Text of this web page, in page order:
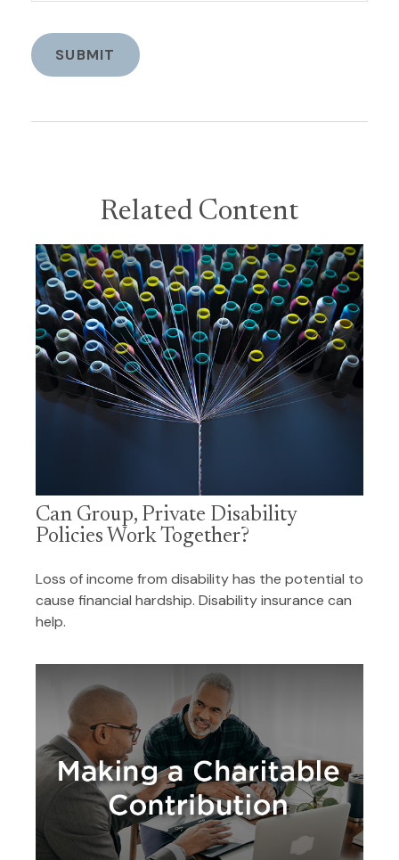
Related Content
Can Group, Private Disability
Policies Work Together?
Loss of income from disability has the potential to
cause financial hardship. Disability insurance can
help.